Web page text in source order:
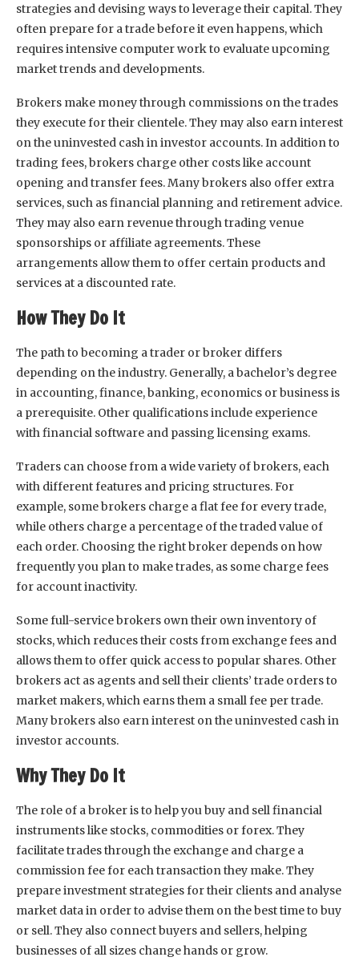
strategies and devising ways to leverage their capital. They
often prepare for a trade before it even happens, which
requires intensive computer work to evaluate upcoming
market trends and developments.
Brokers make money through commissions on the trades
they execute for their clientele. They may also earn interest
on the uninvested cash in investor accounts. In addition to
trading fees, brokers charge other costs like account
opening and transfer fees. Many brokers also offer extra
services, such as financial planning and retirement advice.
They may also earn revenue through trading venue
sponsorships or affiliate agreements. These
arrangements allow them to offer certain products and
services at a discounted rate.
How They Do It
The path to becoming a trader or broker differs
depending on the industry. Generally, a bachelor’s degree
in accounting, finance, banking, economics or business is
a prerequisite. Other qualifications include experience
with financial software and passing licensing exams.
Traders can choose from a wide variety of brokers, each
with different features and pricing structures. For
example, some brokers charge a flat fee for every trade,
while others charge a percentage of the traded value of
each order. Choosing the right broker depends on how
frequently you plan to make trades, as some charge fees
for account inactivity.
Some full-service brokers own their own inventory of
stocks, which reduces their costs from exchange fees and
allows them to offer quick access to popular shares. Other
brokers act as agents and sell their clients’ trade orders to
market makers, which earns them a small fee per trade.
Many brokers also earn interest on the uninvested cash in
investor accounts.
Why They Do It
The role of a broker is to help you buy and sell financial
instruments like stocks, commodities or forex. They
facilitate trades through the exchange and charge a
commission fee for each transaction they make. They
prepare investment strategies for their clients and analyse
market data in order to advise them on the best time to buy
or sell. They also connect buyers and sellers, helping
businesses of all sizes change hands or grow.